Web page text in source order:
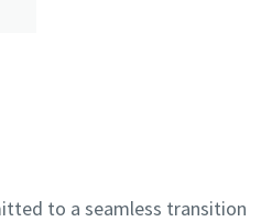
to a seamless transition